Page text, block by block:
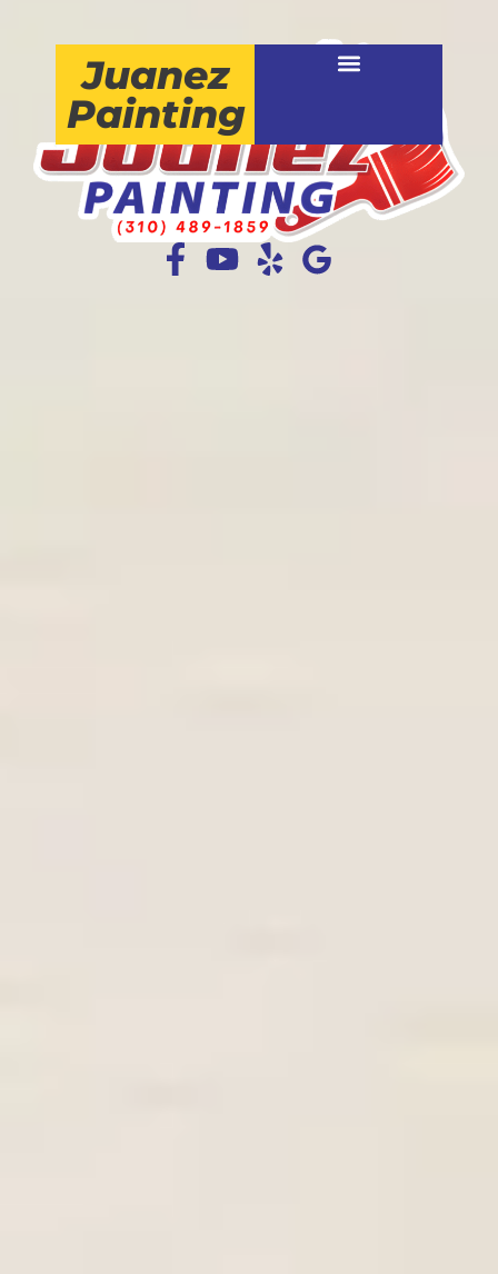
Juanez
Painting